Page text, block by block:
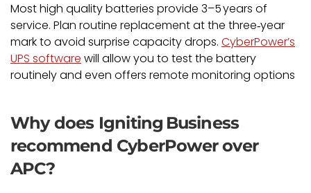
Most high quality batteries provide 3–5 years of
service. Plan routine replacement at the three‑year
mark to avoid surprise capacity drops. CyberPower’s
UPS software will allow you to test the battery
routinely and even offers remote monitoring options
Why does Igniting Business
recommend CyberPower over
APC?